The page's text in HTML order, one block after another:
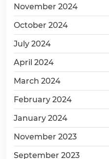
November 2024
October 2024
July 2024
April 2024
March 2024
February 2024
January 2024
November 2023
September 2023